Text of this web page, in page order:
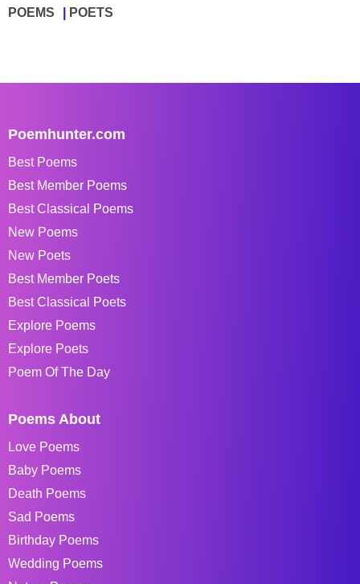
POEMS POETS
Poemhunter.com
Best Poems
Best Member Poems
Best Classical Poems
New Poems
New Poets
Best Member Poets
Best Classical Poets
Explore Poems
Explore Poets
Poem Of The Day
Poems About
Love Poems
Baby Poems
Death Poems
Sad Poems
Birthday Poems
Wedding Poems